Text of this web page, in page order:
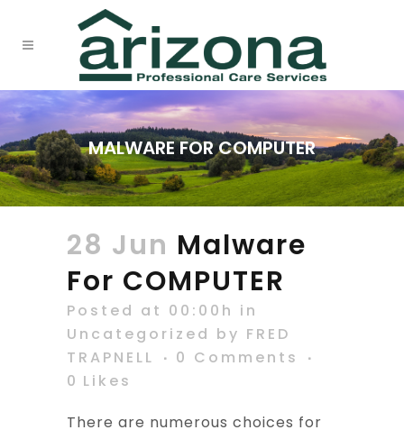
MALWARE FOR COMPUTER
28 Jun Malware
For COMPUTER
Posted at 00:00h in
Uncategorized by FRED
TRAPNELL
0 Comments
0 Likes
There are numerous choices for